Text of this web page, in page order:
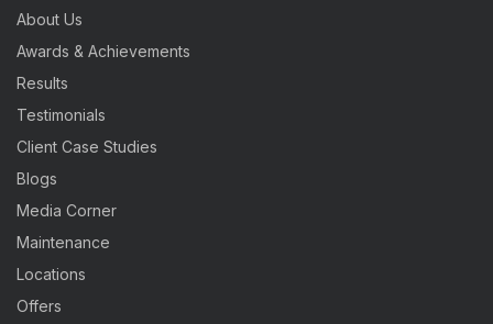
About Us
Awards & Achievements
Results
Testimonials
Client Case Studies
Blogs
Media Corner
Maintenance
Locations
Offers